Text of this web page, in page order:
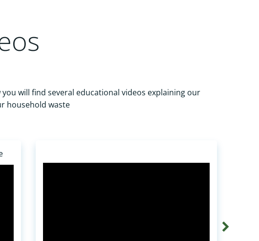
will find several educational videos explaining our
household waste